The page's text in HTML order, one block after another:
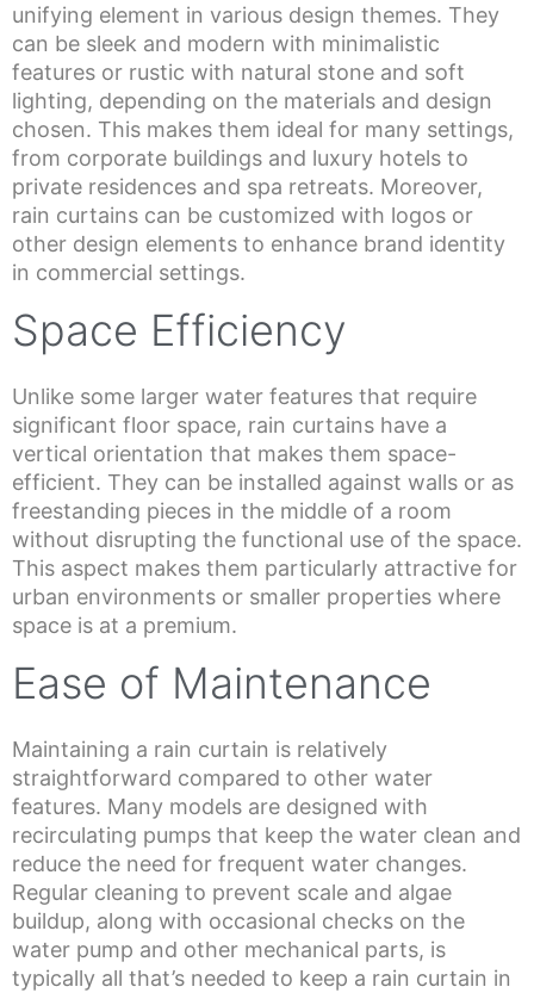
unifying element in various design themes. They
can be sleek and modern with minimalistic
features or rustic with natural stone and soft
lighting, depending on the materials and design
chosen. This makes them ideal for many settings,
from corporate buildings and luxury hotels to
private residences and spa retreats. Moreover,
rain curtains can be customized with logos or
other design elements to enhance brand identity
in commercial settings.
Space Efficiency
Unlike some larger water features that require
significant floor space, rain curtains have a
vertical orientation that makes them space-
efficient. They can be installed against walls or as
freestanding pieces in the middle of a room
without disrupting the functional use of the space.
This aspect makes them particularly attractive for
urban environments or smaller properties where
space is at a premium.
Ease of Maintenance
Maintaining a rain curtain is relatively
straightforward compared to other water
features. Many models are designed with
recirculating pumps that keep the water clean and
reduce the need for frequent water changes.
Regular cleaning to prevent scale and algae
buildup, along with occasional checks on the
water pump and other mechanical parts, is
typically all that’s needed to keep a rain curtain in